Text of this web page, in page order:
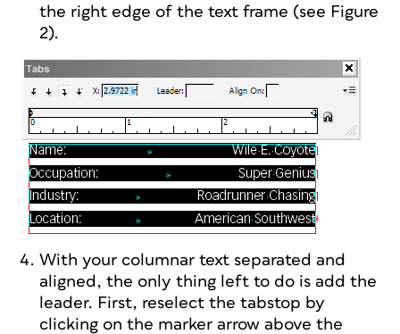
the right edge of the text frame (see Figure
2).
With your columnar text separated and
aligned, the only thing left to do is add the
leader. First, reselect the tabstop by
clicking on the marker arrow above the